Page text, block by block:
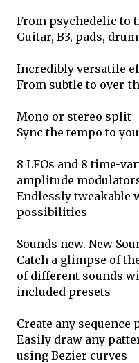
From psychedelic to
Guitar, B3, pads,
Incredibly versatile
From subtle to over-
Mono or stereo split
Sync the tempo to
8 LFOs and 8 time-
amplitude
Endlessly tweakable
possibilities
Sounds new. New
Catch a glimpse of
of different sounds
included presets
Create any sequence
Easily draw any
using Bezier curves